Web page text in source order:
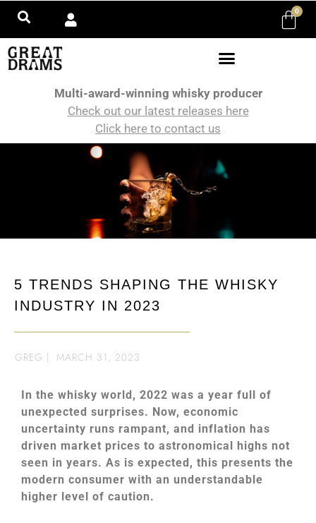
0
Multi-award-winning whisky producer
Check out our latest releases here
Click here to contact us
5 TRENDS SHAPING THE WHISKY
INDUSTRY IN 2023
GREG | MARCH 31, 2023
In the whisky world, 2022 was a year full of
unexpected surprises. Now, economic
uncertainty runs rampant, and inflation has
driven market prices to astronomical highs not
seen in years. As is expected, this presents the
modern consumer with an understandable
higher level of caution.